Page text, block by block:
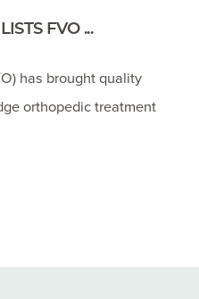
FVO ...
has brought quality
orthopedic treatment